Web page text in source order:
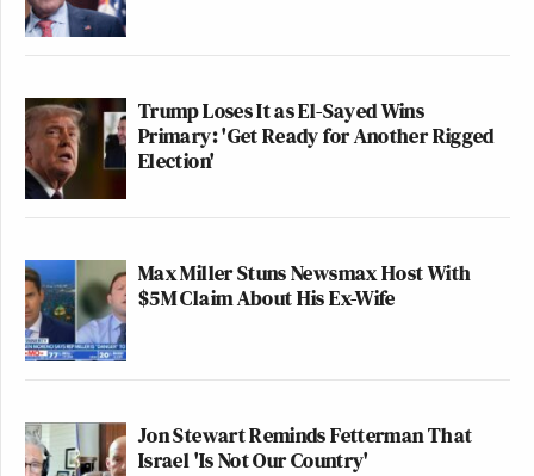
Trump Loses It as El-Sayed Wins
Primary: 'Get Ready for Another Rigged
Election'
Max Miller Stuns Newsmax Host With
$5M Claim About His Ex-Wife
Jon Stewart Reminds Fetterman That
Israel 'Is Not Our Country'